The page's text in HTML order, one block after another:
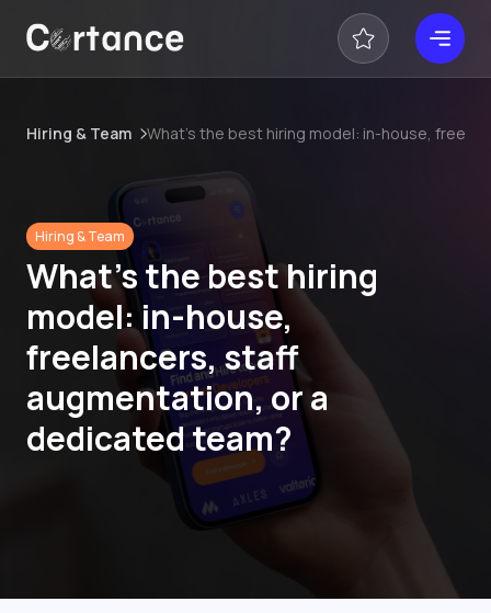
Hiring & Team What’s the best hiring model: in-house,
Hiring & Team
What’s the best hiring
model: in-house,
freelancers, staff
augmentation, or a
dedicated team?